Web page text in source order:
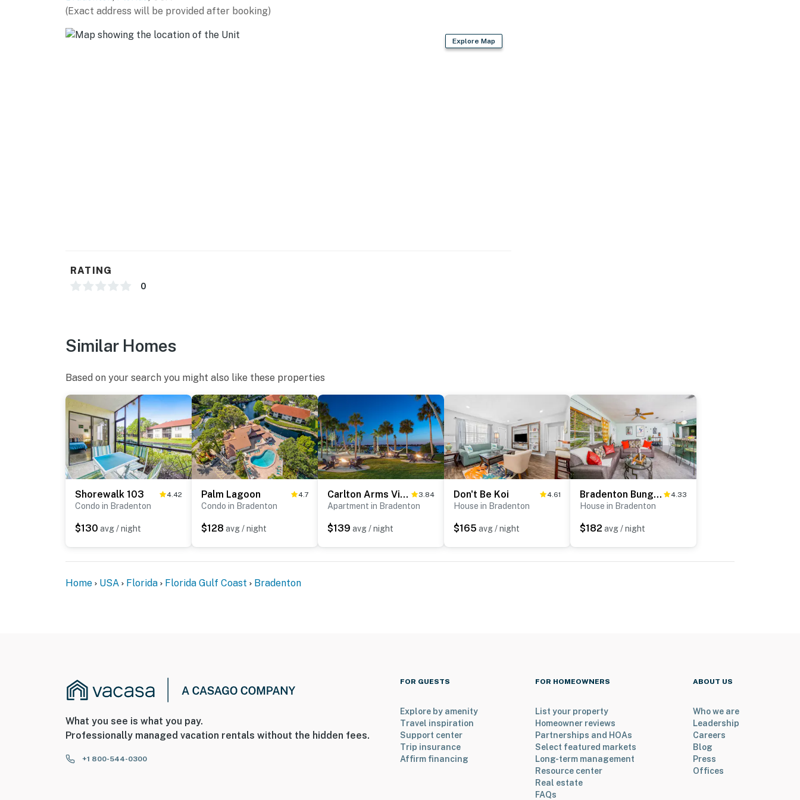
(Exact address will be provided after booking)
Explore Map
RATING
0
Similar Homes
Based on your search you might also like these properties
Shorewalk 103 4.42
Condo in Bradenton
$130 avg / night
Palm Lagoon 4.7
Condo in Bradenton
$128 avg / night
Carlton Arms View B1 # A 3.84
Apartment in Bradenton
$139 avg / night
Don't Be Koi 4.61
House in Bradenton
$165 avg / night
Bradenton Bungalow 4.33
House in Bradenton
$182 avg / night
Home USA Florida Florida Gulf Coast Bradenton
What you see is what you pay.
Professionally managed vacation rentals without the hidden fees.
+1 800-544-0300
FOR GUESTS
Explore by amenity
Travel inspiration
Support center
Trip insurance
Affirm financing
FOR HOMEOWNERS
List your property
Homeowner reviews
Partnerships and HOAs
Select featured markets
Long-term management
Resource center
Real estate
FAQs
ABOUT US
Who we are
Leadership
Careers
Blog
Press
Offices